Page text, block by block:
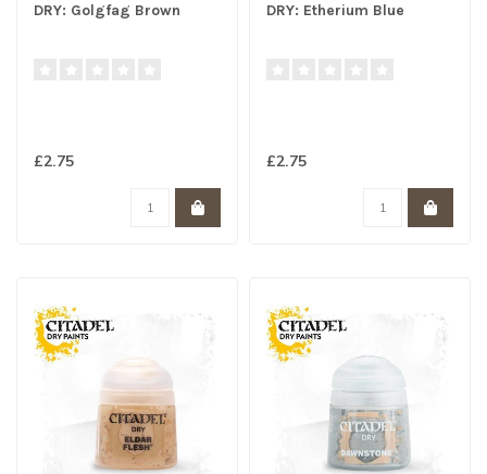
DRY: Golgfag Brown
£2.75
DRY: Etherium Blue
£2.75